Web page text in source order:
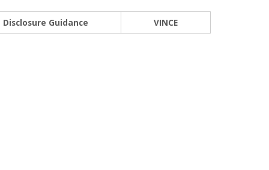
Disclosure Guidance VINCE